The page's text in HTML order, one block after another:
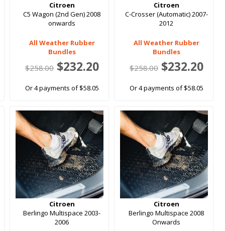
Citroen
C5 Wagon (2nd Gen) 2008
onwards
All Weather Rubber
Bundles
$258.00$232.20
Or 4 payments of $58.05
Citroen
C-Crosser (Automatic) 2007-
2012
All Weather Rubber
Bundles
$258.00$232.20
Or 4 payments of $58.05
Citroen
Berlingo Multispace 2003-
2006
Citroen
Berlingo Multispace 2008
Onwards